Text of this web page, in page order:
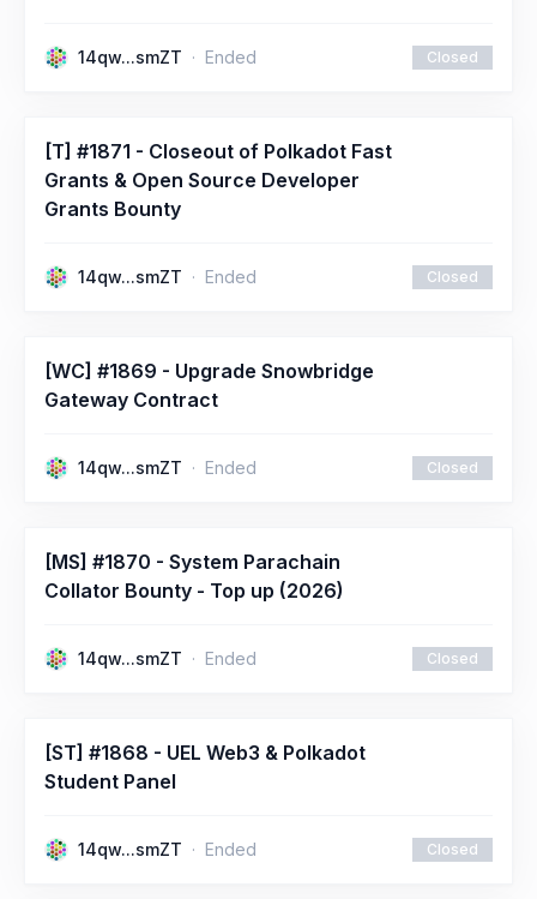
14qw...smZT Ended Closed
[T] #1871 - Closeout of Polkadot Fast
Grants & Open Source Developer
Grants Bounty
14qw...smZT Ended Closed
[WC] #1869 - Upgrade Snowbridge
Gateway Contract
14qw...smZT Ended Closed
[MS] #1870 - System Parachain
Collator Bounty - Top up (2026)
14qw...smZT Ended Closed
[ST] #1868 - UEL Web3 & Polkadot
Student Panel
14qw...smZT Ended Closed